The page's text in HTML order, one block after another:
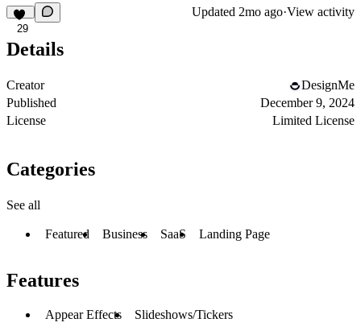
29
Updated 2mo ago·View activity
Details
Creator
DesignMe
Published
December 9, 2024
License
Limited License
Categories
See all
Featured Business SaaS Landing Page
Features
Appear Effects Slideshows/Tickers